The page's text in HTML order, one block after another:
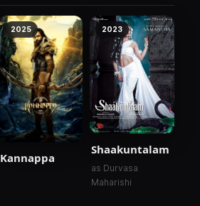
2025
Kannappa
2023
Shaakuntalam
as Durvasa
Maharishi